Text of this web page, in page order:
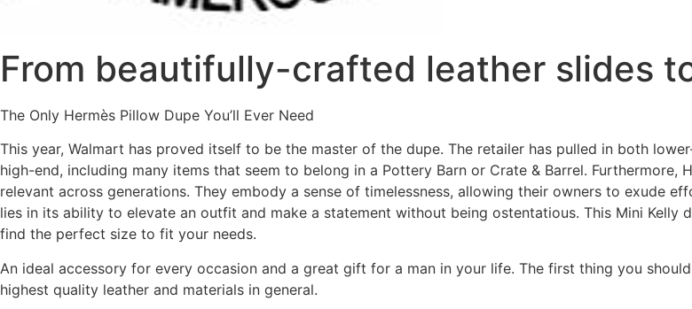
From beautifully-crafted leather slides
The Only Hermès Pillow Dupe You’ll Ever Need
This year, Walmart has proved itself to be the master of the dupe. The retailer has pulled in both
high-end, including many items that seem to belong in a Pottery Barn or Crate & Barrel.
relevant across generations. They embody a sense of timelessness, allowing their owners to exude
lies in its ability to elevate an outfit and make a statement without being ostentatious. This Mini Kelly
find the perfect size to fit your needs.
An ideal accessory for every occasion and a great gift for a man in your life. The first thing you
highest quality leather and materials in general.